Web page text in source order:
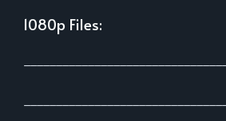
1080p Files: